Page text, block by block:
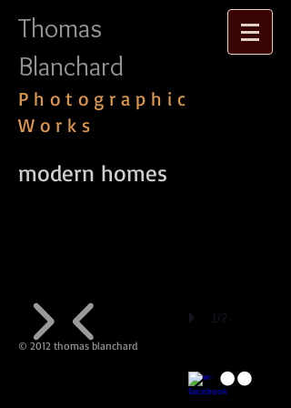
Thomas
Blanchard
P h o t o g r a p h i c
W o r k s
​modern homes
1/2
© 2012 thomas blanchard